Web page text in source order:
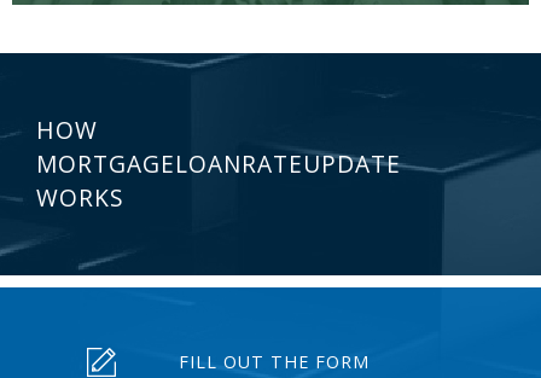
HOW
MORTGAGELOANRATEUPDATE
WORKS
FILL OUT THE FORM